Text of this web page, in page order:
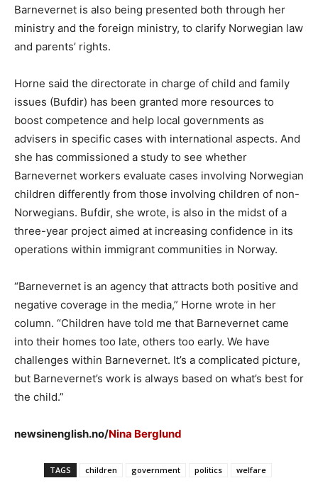
Barnevernet is also being presented both through her
ministry and the foreign ministry, to clarify Norwegian law
and parents’ rights.
Horne said the directorate in charge of child and family
issues (Bufdir) has been granted more resources to
boost competence and help local governments as
advisers in specific cases with international aspects. And
she has commissioned a study to see whether
Barnevernet workers evaluate cases involving Norwegian
children differently from those involving children of non-
Norwegians. Bufdir, she wrote, is also in the midst of a
three-year project aimed at increasing confidence in its
operations within immigrant communities in Norway.
“Barnevernet is an agency that attracts both positive and
negative coverage in the media,” Horne wrote in her
column. “Children have told me that Barnevernet came
into their homes too late, others too early. We have
challenges within Barnevernet. It’s a complicated picture,
but Barnevernet’s work is always based on what’s best for
the child.”
newsinenglish.no/Nina Berglund
TAGS children government politics welfare